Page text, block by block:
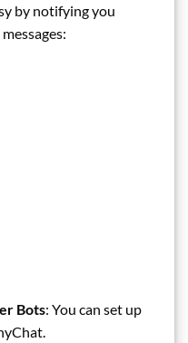
by notifying you
Bots: You can set up